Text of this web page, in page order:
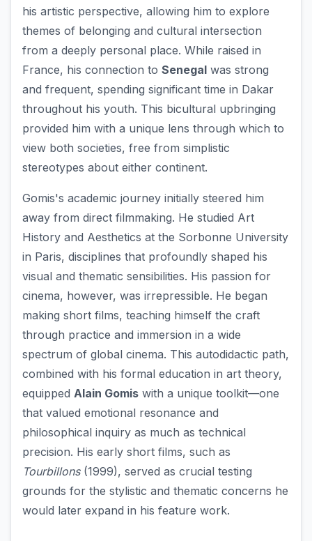
his artistic perspective, allowing him to explore
themes of belonging and cultural intersection
from a deeply personal place. While raised in
France, his connection to Senegal was strong
and frequent, spending significant time in Dakar
throughout his youth. This bicultural upbringing
provided him with a unique lens through which to
view both societies, free from simplistic
stereotypes about either continent.
Gomis's academic journey initially steered him
away from direct filmmaking. He studied Art
History and Aesthetics at the Sorbonne University
in Paris, disciplines that profoundly shaped his
visual and thematic sensibilities. His passion for
cinema, however, was irrepressible. He began
making short films, teaching himself the craft
through practice and immersion in a wide
spectrum of global cinema. This autodidactic path,
combined with his formal education in art theory,
equipped Alain Gomis with a unique toolkit—one
that valued emotional resonance and
philosophical inquiry as much as technical
precision. His early short films, such as
Tourbillons(1999), served as crucial testing
grounds for the stylistic and thematic concerns he
would later expand in his feature work.